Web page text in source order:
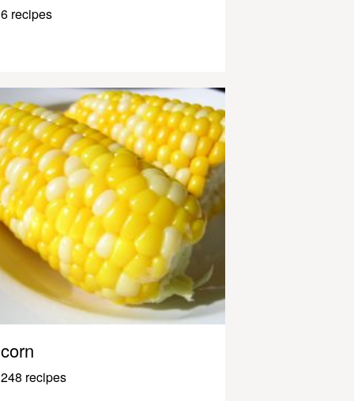
6 recipes
corn
248 recipes